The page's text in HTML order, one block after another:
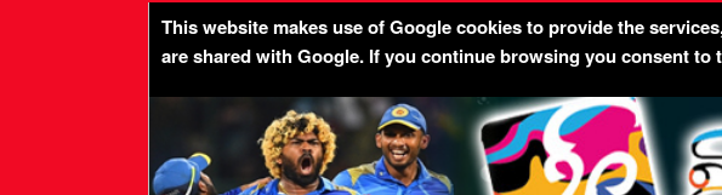
This website makes use of Google cookies to provide the
are shared with Google. If you continue browsing you consent to